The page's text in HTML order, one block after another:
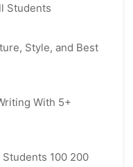
Students
Style, and Best
With 5+
100 200